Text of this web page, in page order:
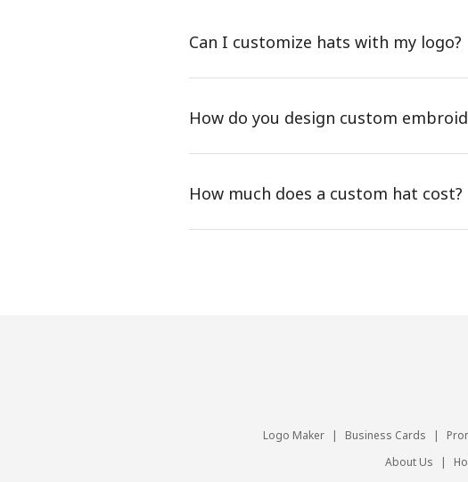
Can I customize hats with my logo?
How do you design custom
How much does a custom hat cost?
Logo Maker | Business Cards |
About Us
|